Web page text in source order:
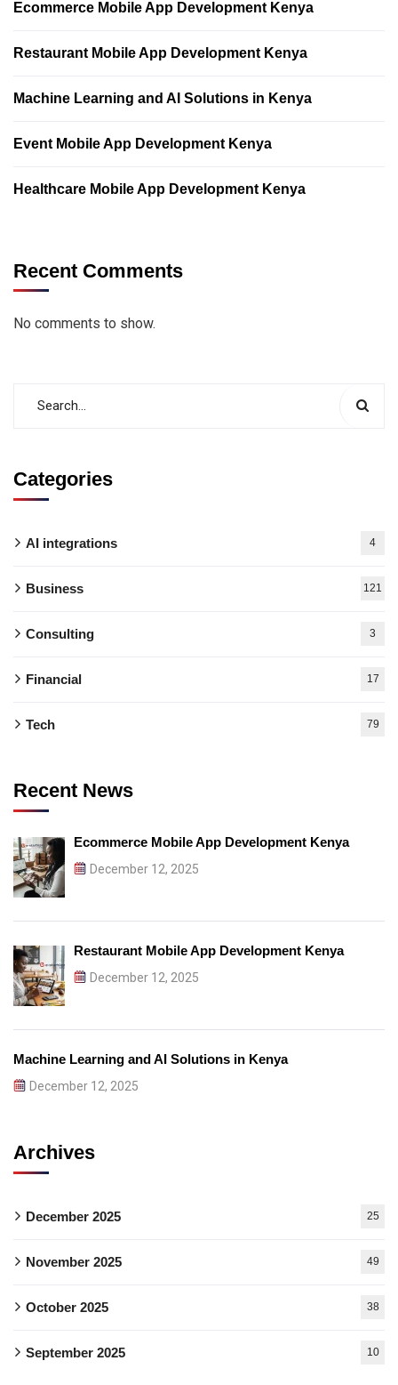
Ecommerce Mobile App Development Kenya
Restaurant Mobile App Development Kenya
Machine Learning and AI Solutions in Kenya
Event Mobile App Development Kenya
Healthcare Mobile App Development Kenya
Recent Comments
No comments to show.
Categories
AI integrations 4
Business 121
Consulting 3
Financial 17
Tech 79
Recent News
Ecommerce Mobile App Development Kenya
December 12, 2025
Restaurant Mobile App Development Kenya
December 12, 2025
Machine Learning and AI Solutions in Kenya
December 12, 2025
Archives
December 2025 25
November 2025 49
October 2025 38
September 2025 10